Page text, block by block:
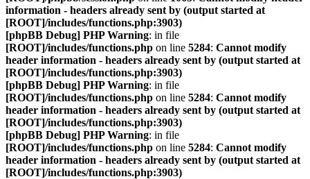
information - headers already sent by (output started at
[ROOT]/includes/functions.php:3903)
[phpBB Debug] PHP Warning: in file
[ROOT]/includes/functions.php on line 5284: Cannot modify
header information - headers already sent by (output started at
[ROOT]/includes/functions.php:3903)
[phpBB Debug] PHP Warning: in file
[ROOT]/includes/functions.php on line 5284: Cannot modify
header information - headers already sent by (output started at
[ROOT]/includes/functions.php:3903)
[phpBB Debug] PHP Warning: in file
[ROOT]/includes/functions.php on line 5284: Cannot modify
header information - headers already sent by (output started at
[ROOT]/includes/functions.php:3903)